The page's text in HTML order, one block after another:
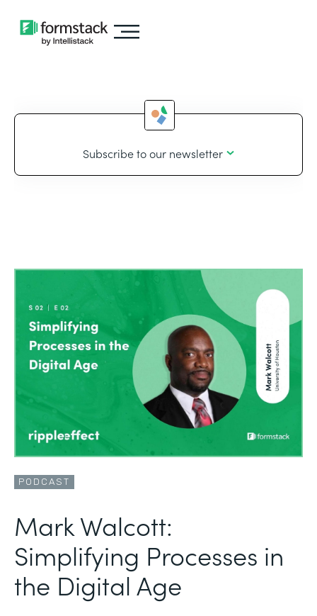
Subscribe to our newsletter
PODCAST
Mark Walcott:
Simplifying Processes in
the Digital Age